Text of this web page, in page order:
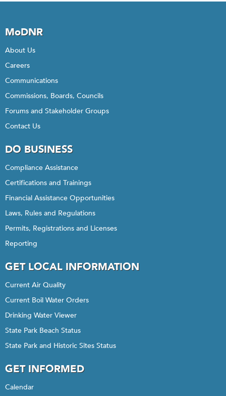
MoDNR
About Us
Careers
Communications
Commissions, Boards, Councils
Forums and Stakeholder Groups
Contact Us
DO BUSINESS
Compliance Assistance
Certifications and Trainings
Financial Assistance Opportunities
Laws, Rules and Regulations
Permits, Registrations and Licenses
Reporting
GET LOCAL INFORMATION
Current Air Quality
Current Boil Water Orders
Drinking Water Viewer
State Park Beach Status
State Park and Historic Sites Status
GET INFORMED
Calendar